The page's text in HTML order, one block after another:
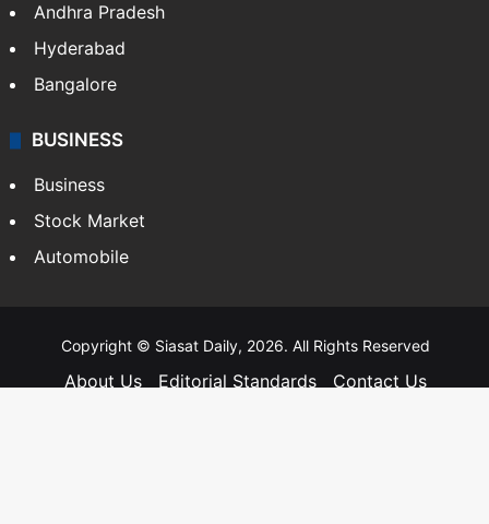
Andhra Pradesh
Hyderabad
Bangalore
BUSINESS
Business
Stock Market
Automobile
Copyright © Siasat Daily, 2026. All Rights Reserved
About Us Editorial Standards
Contact Us